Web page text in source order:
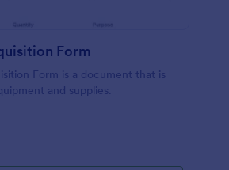
Form
Form is a document that is
and supplies.